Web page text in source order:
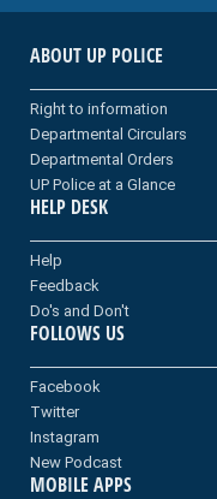
ABOUT UP POLICE
Right to information
Departmental Circulars
Departmental Orders
UP Police at a Glance
HELP DESK
Help
Feedback
Do's and Don't
FOLLOWS US
Facebook
Twitter
Instagram
New Podcast
MOBILE APPS